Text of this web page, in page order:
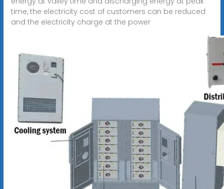
time, the electricity cost of customers can be reduced
and the electricity charge at the power